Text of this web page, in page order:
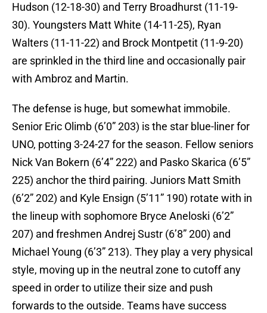
Hudson (12-18-30) and Terry Broadhurst (11-19-
30). Youngsters Matt White (14-11-25), Ryan
Walters (11-11-22) and Brock Montpetit (11-9-20)
are sprinkled in the third line and occasionally pair
with Ambroz and Martin.
The defense is huge, but somewhat immobile.
Senior Eric Olimb (6’0” 203) is the star blue-liner for
UNO, potting 3-24-27 for the season. Fellow seniors
Nick Van Bokern (6’4” 222) and Pasko Skarica (6’5”
225) anchor the third pairing. Juniors Matt Smith
(6’2” 202) and Kyle Ensign (5’11” 190) rotate with in
the lineup with sophomore Bryce Aneloski (6’2”
207) and freshmen Andrej Sustr (6’8” 200) and
Michael Young (6’3” 213). They play a very physical
style, moving up in the neutral zone to cutoff any
speed in order to utilize their size and push
forwards to the outside. Teams have success